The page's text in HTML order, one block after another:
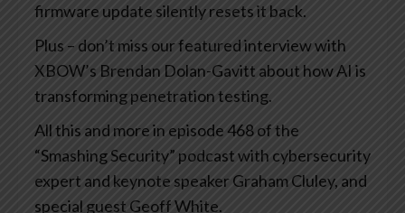
firmware update silently resets it back.
Plus – don’t miss our featured interview with
XBOW’s Brendan Dolan-Gavitt about how AI is
transforming penetration testing.
All this and more in episode 468 of the
“Smashing Security” podcast with cybersecurity
expert and keynote speaker Graham Cluley, and
special guest Geoff White.